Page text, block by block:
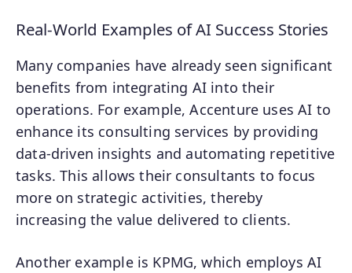
Real-World Examples of AI Success Stories
Many companies have already seen significant
benefits from integrating AI into their
operations. For example, Accenture uses AI to
enhance its consulting services by providing
data-driven insights and automating repetitive
tasks. This allows their consultants to focus
more on strategic activities, thereby
increasing the value delivered to clients.
Another example is KPMG, which employs AI